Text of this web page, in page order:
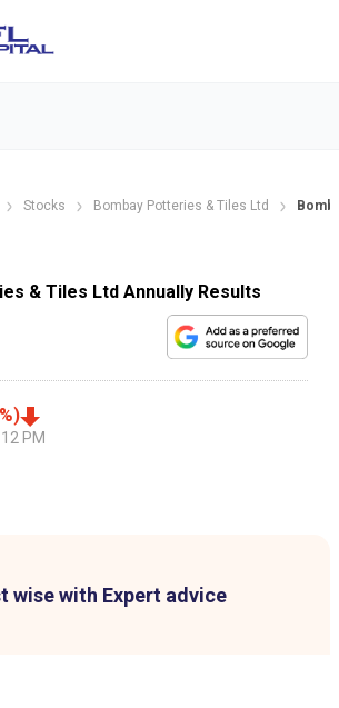
Stocks Bombay Potteries & Tiles Ltd
& Tiles Ltd Annually Results
%)
PM
wise with Expert advice